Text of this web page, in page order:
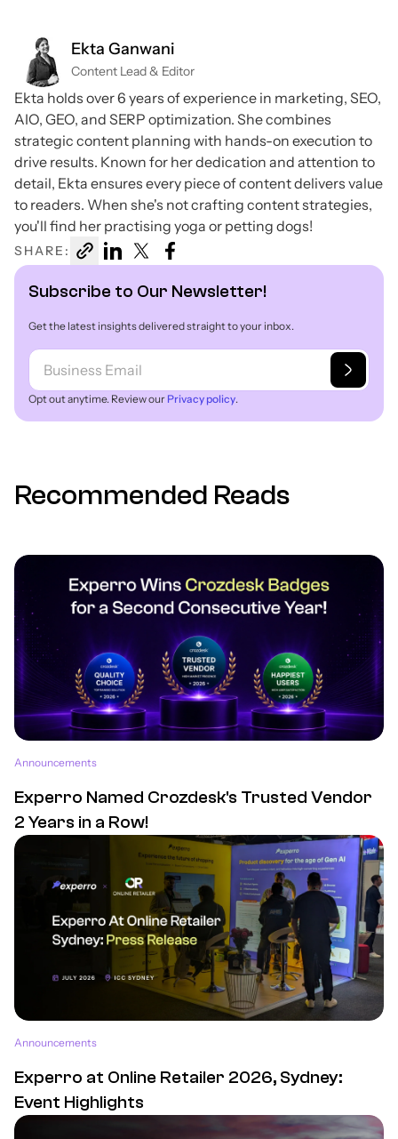
Ekta Ganwani
Content Lead & Editor
Ekta holds over 6 years of experience in marketing, SEO,
AIO, GEO, and SERP optimization. She combines
strategic content planning with hands-on execution to
drive results. Known for her dedication and attention to
detail, Ekta ensures every piece of content delivers value
to readers. When she's not crafting content strategies,
you'll find her practising yoga or petting dogs!
SHARE:
Subscribe to Our Newsletter!
Get the latest insights delivered straight to your inbox.
Opt out anytime. Review our Privacy policy.
Recommended Reads
Announcements
Experro Named Crozdesk's Trusted Vendor
2 Years in a Row!
Announcements
Experro at Online Retailer 2026, Sydney:
Event Highlights